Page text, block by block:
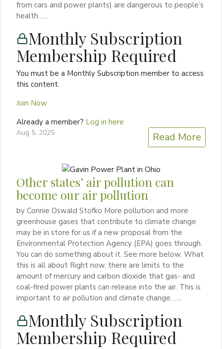
from cars and power plants) are dangerous to people’s
health…...
Monthly Subscription
Membership Required
You must be a Monthly Subscription member to access
this content.
Join Now
Already a member? Log in here
Aug 5, 2025 Read More
Other states’ air pollution can
become our air pollution
by Connie Oswald Stofko More pollution and more
greenhouse gases that contribute to climate change
may be in store for us if a new proposal from the
Environmental Protection Agency (EPA) goes through.
You can do something about it. See more below. What
this is all about Right now, there are limits to the
amount of mercury and carbon dioxide that gas- and
coal-fired power plants can release into the air. This is
important to air pollution and climate change…....
Monthly Subscription
Membership Required